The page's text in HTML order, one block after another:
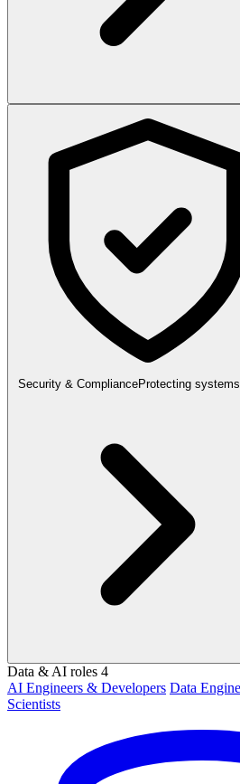
Security & ComplianceProtecting
Data & AI roles 4
AI Engineers & Developers Data
Scientists